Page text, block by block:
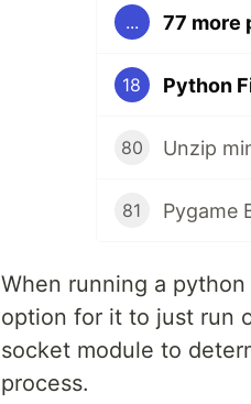
... 77 more
18 Python
80
81 Pygame
When running a
option for it to just run
socket module to
process.